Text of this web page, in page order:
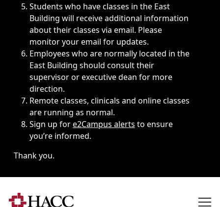
Students who have classes in the East
Building will receive additional information
about their classes via email. Please
monitor your email for updates.
Employees who are normally located in the
East Building should consult their
supervisor or executive dean for more
direction.
Remote classes, clinicals and online classes
are running as normal.
Sign up fore2Campus alerts to ensure
you’re informed.
Thank you.